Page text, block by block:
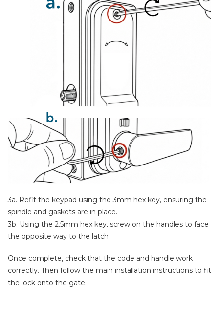
3a. Refit the keypad using the 3mm hex key, ensuring the
spindle and gaskets are in place.
3b. Using the 2.5mm hex key, screw on the handles to face
the opposite way to the latch.
Once complete, check that the code and handle work
correctly. Then follow the main installation instructions to fit
the lock onto the gate.